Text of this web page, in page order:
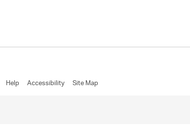
Help Accessibility Site Map